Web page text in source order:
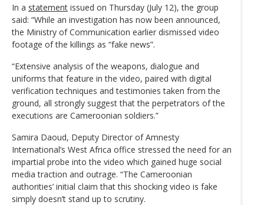
In a statement issued on Thursday (July 12), the group
said: “While an investigation has now been announced,
the Ministry of Communication earlier dismissed video
footage of the killings as “fake news”.
“Extensive analysis of the weapons, dialogue and
uniforms that feature in the video, paired with digital
verification techniques and testimonies taken from the
ground, all strongly suggest that the perpetrators of the
executions are Cameroonian soldiers.”
Samira Daoud, Deputy Director of Amnesty
International’s West Africa office stressed the need for an
impartial probe into the video which gained huge social
media traction and outrage. “The Cameroonian
authorities’ initial claim that this shocking video is fake
simply doesn’t stand up to scrutiny.